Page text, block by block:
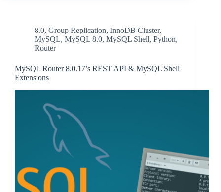
8.0, Group Replication, InnoDB Cluster,
MySQL, MySQL 8.0, MySQL Shell, Python,
Router
MySQL Router 8.0.17’s REST API & MySQL Shell
Extensions